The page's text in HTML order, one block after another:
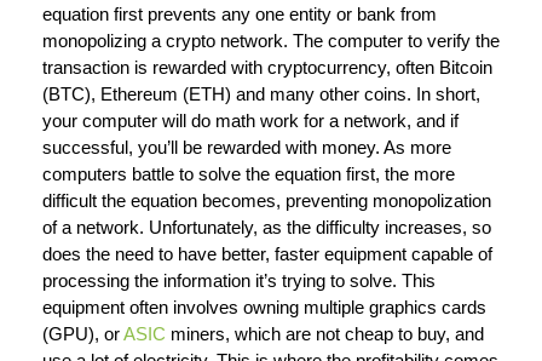
equation first prevents any one entity or bank from
monopolizing a crypto network. The computer to verify the
transaction is rewarded with cryptocurrency, often Bitcoin
(BTC), Ethereum (ETH) and many other coins. In short,
your computer will do math work for a network, and if
successful, you’ll be rewarded with money. As more
computers battle to solve the equation first, the more
difficult the equation becomes, preventing monopolization
of a network. Unfortunately, as the difficulty increases, so
does the need to have better, faster equipment capable of
processing the information it’s trying to solve. This
equipment often involves owning multiple graphics cards
(GPU), orASIC miners, which are not cheap to buy, and